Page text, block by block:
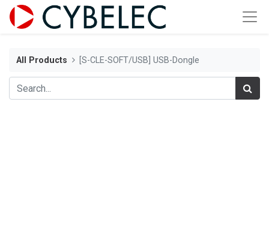
All Products [S-CLE-SOFT/USB] USB-Dongle